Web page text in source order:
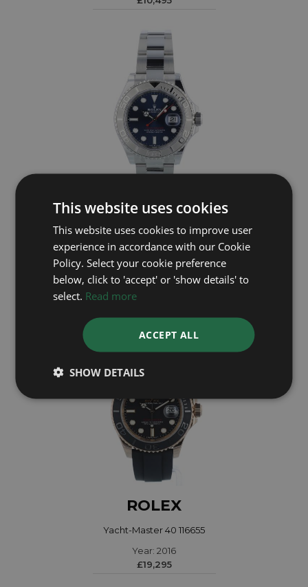
ROLEX
Yacht-Master 40 126622
Year: 2023
£10,295
ROLEX
Yacht-Master 40 116655
Year: 2016
£19,295
This website uses cookies
This website uses cookies to improve user
experience in accordance with our Cookie
Policy. Select your cookie preference
below, click to 'accept' or 'show details' to
select. Read more
ACCEPT ALL
SHOW DETAILS